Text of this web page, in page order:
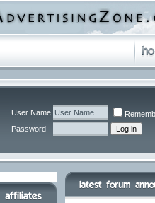
User Name
Password